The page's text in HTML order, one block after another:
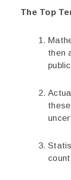
The Top
then